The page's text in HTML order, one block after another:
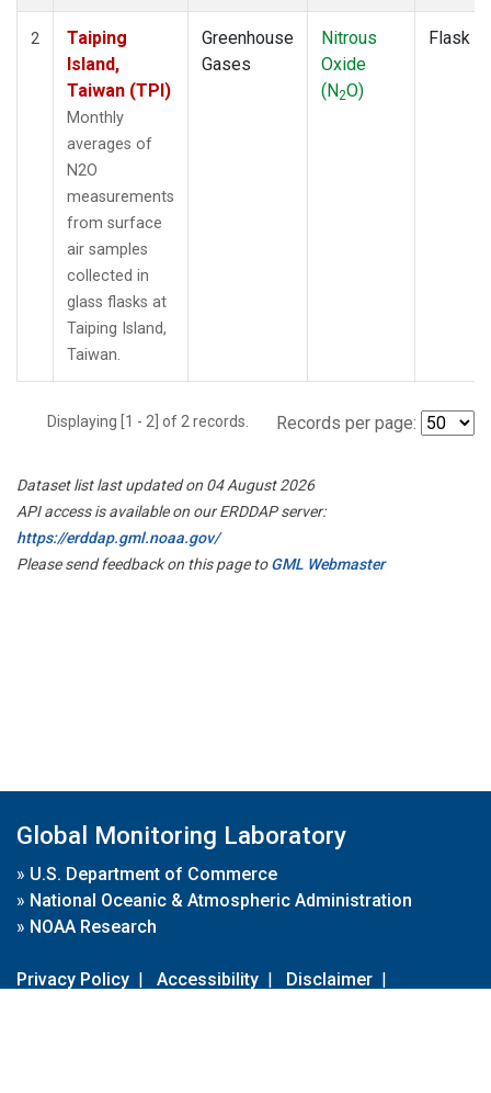
2
Taiping
Island,
Taiwan (TPI)
Monthly
averages of
N2O
measurements
from surface
air samples
collected in
glass flasks at
Taiping Island,
Taiwan.
Greenhouse
Gases
Nitrous
Oxide
(N2O)
Flask
Displaying [1 - 2] of 2 records. Records per page:
Dataset list last updated on 04 August 2026
API access is available on our ERDDAP server:
https://erddap.gml.noaa.gov/
Please send feedback on this page toGML Webmaster
Global Monitoring Laboratory
» U.S. Department of Commerce
» National Oceanic & Atmospheric Administration
» NOAA Research
Privacy Policy | Accessibility | Disclaimer |